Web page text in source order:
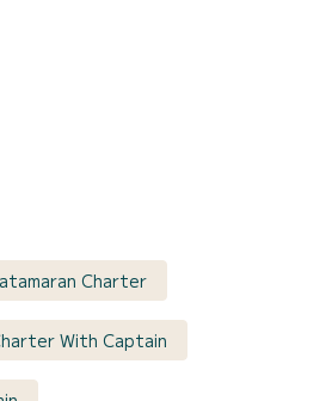
Charter
With Captain